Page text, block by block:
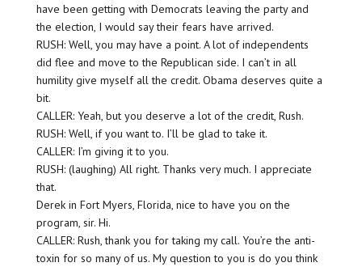
have been getting with Democrats leaving the party and
the election, I would say their fears have arrived.
RUSH: Well, you may have a point. A lot of independents
did flee and move to the Republican side. I can’t in all
humility give myself all the credit. Obama deserves quite a
bit.
CALLER: Yeah, but you deserve a lot of the credit, Rush.
RUSH: Well, if you want to. I’ll be glad to take it.
CALLER: I’m giving it to you.
RUSH: (laughing) All right. Thanks very much. I appreciate
that.
Derek in Fort Myers, Florida, nice to have you on the
program, sir. Hi.
CALLER: Rush, thank you for taking my call. You’re the anti-
toxin for so many of us. My question to you is do you think